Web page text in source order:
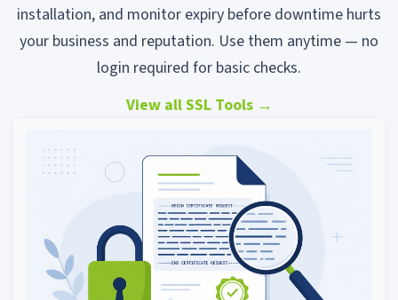
installation, and monitor expiry before downtime hurts
your business and reputation. Use them anytime — no
login required for basic checks.
View all SSL Tools →